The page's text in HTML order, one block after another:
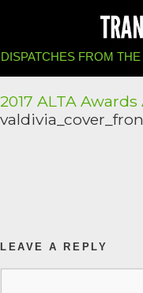
DISPATCHES FROM
2017 ALTA
LEAVE A REPLY